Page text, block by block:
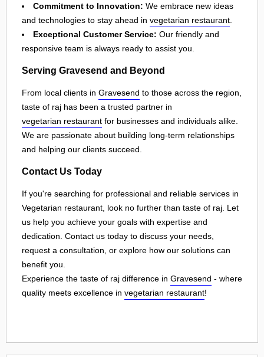
Commitment to Innovation: We embrace new ideas
and technologies to stay ahead in vegetarian restaurant
Exceptional Customer Service: Our friendly and
responsive team is always ready to assist you.
Serving Gravesend and Beyond
From local clients in Gravesend to those across the region,
taste of raj has been a trusted partner in
vegetarian restaurant for businesses and individuals alike.
We are passionate about building long-term relationships
and helping our clients succeed.
Contact Us Today
If you're searching for professional and reliable services in
Vegetarian restaurant, look no further than taste of raj. Let
us help you achieve your goals with expertise and
dedication. Contact us today to discuss your needs,
request a consultation, or explore how our solutions can
benefit you.
Experience the taste of raj difference in Gravesend - where
quality meets excellence in vegetarian restaurant!